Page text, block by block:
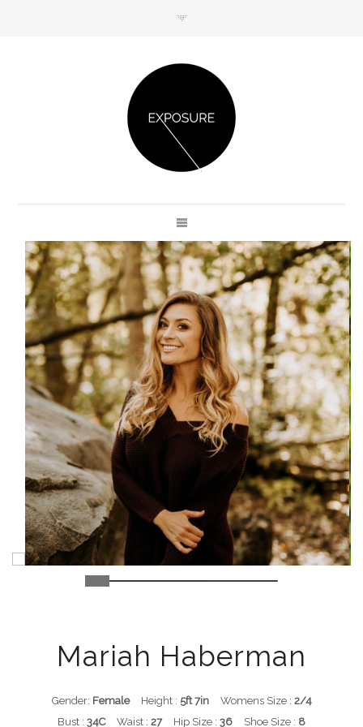
Mariah Haberman
Gender: Female Height : 5ft 7in Womens Size : 2/4
Bust : 34C Waist : 27 Hip Size : 36 Shoe Size : 8